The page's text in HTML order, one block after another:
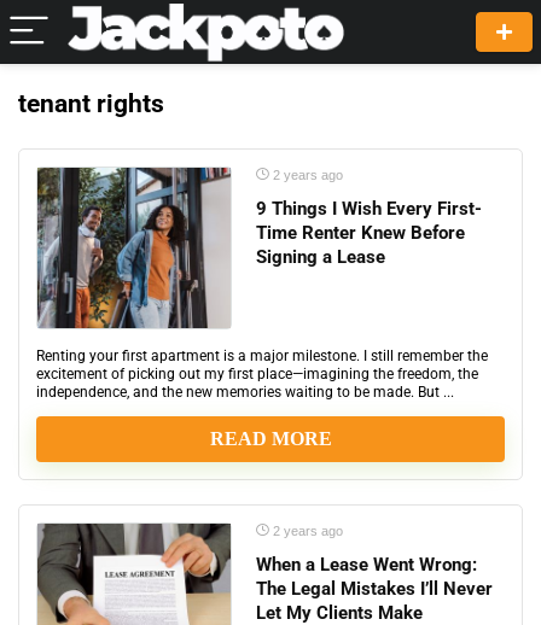
tenant rights
2 years ago
9 Things I Wish Every First-
Time Renter Knew Before
Signing a Lease
Renting your first apartment is a major milestone. I still remember the
excitement of picking out my first place—imagining the freedom, the
independence, and the new memories waiting to be made. But ...
READ MORE
2 years ago
When a Lease Went Wrong:
The Legal Mistakes I’ll Never
Let My Clients Make